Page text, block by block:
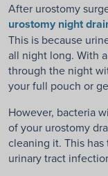
After urostomy
urostomy night
This is because
all night long. With
through the night
your full pouch or
However, bacteria
of your urostomy
cleaning it. This
urinary tract